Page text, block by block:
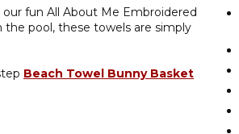
fun All About Me Embroidered
the pool, these towels are simply
Beach Towel Bunny Basket